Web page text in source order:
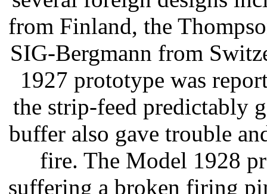
from Finland, the
SIG-Bergmann from
1927 prototype was
the strip-feed predictably
buffer also gave trouble
fire. The Model 1928
suffering a broken firing